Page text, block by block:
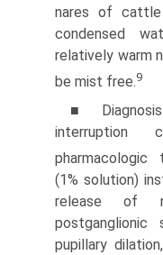
nares of
condensed
relatively warm
be mist free.9
■
pharmacologic
(1% solution)
release of
postganglionic
pupillary